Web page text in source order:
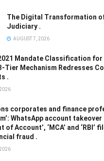
The Digital Transformation
Judiciary .
AUGUST 7, 2026
Mandate Classification
Tier Mechanism Redresses
.
corporates and finance
WhatsApp account
of Account’, ‘MCA’ and ‘RBI’
fraud .